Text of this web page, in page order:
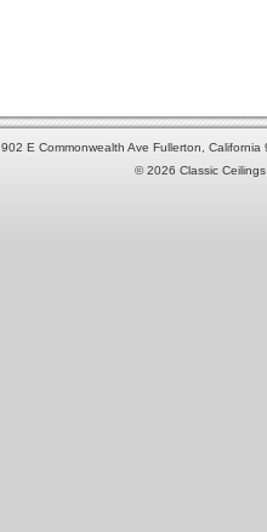
902 E Commonwealth Ave Fullerton,
© 2026 Classic